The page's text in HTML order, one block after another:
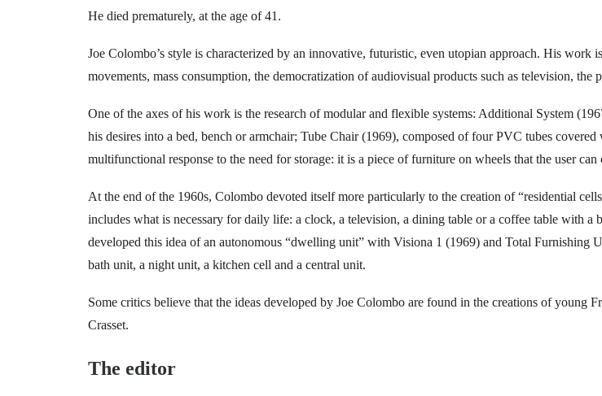
He died prematurely, at the age of 41.
Joe Colombo’s style is characterized by an innovative, futuristic, even utopian approach. His work
movements, mass consumption, the democratization of audiovisual products such as television, the
One of the axes of his work is the research of modular and flexible systems: Additional System
his desires into a bed, bench or armchair; Tube Chair (1969), composed of four PVC tubes
multifunctional response to the need for storage: it is a piece of furniture on wheels that the user can
At the end of the 1960s, Colombo devoted itself more particularly to the creation of “residential
includes what is necessary for daily life: a clock, a television, a dining table or a coffee table with a
developed this idea of ​​an autonomous “dwelling unit” with Visiona 1 (1969) and Total Furnishing
bath unit, a night unit, a kitchen cell and a central unit.
Some critics believe that the ideas developed by Joe Colombo are found in the creations of
Crasset.
The editor